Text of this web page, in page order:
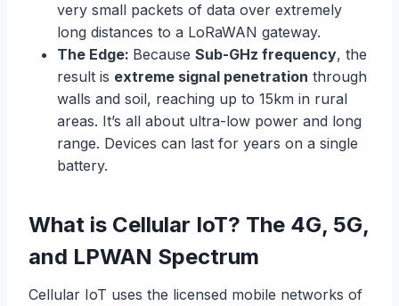
very small packets of data over extremely
long distances to a LoRaWAN gateway.
The Edge: Because Sub-GHz frequency, the
result is extreme signal penetration through
walls and soil, reaching up to 15km in rural
areas. It’s all about ultra-low power and long
range. Devices can last for years on a single
battery.
What is Cellular IoT? The 4G, 5G,
and LPWAN Spectrum
Cellular IoT uses the licensed mobile networks of